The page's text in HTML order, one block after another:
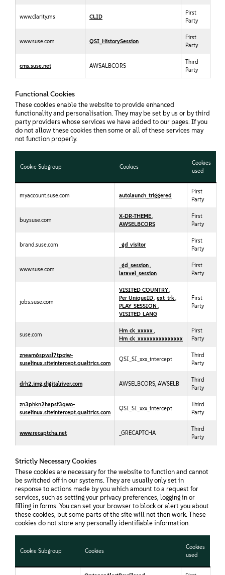
www.clarity.ms CLID
First
Party
www.suse.com QSI_HistorySession
First
Party
cms.suse.net AWSALBCORS
Third
Party
Functional Cookies
These cookies enable the website to provide enhanced
functionality and personalisation. They may be set by us or by third
party providers whose services we have added to our pages. If you
do not allow these cookies then some or all of these services may
not function properly.
Cookie Subgroup Cookies
Cookies
used
myaccount.suse.com autolaunch_triggered
First
Party
buy.suse.com
X-DR-THEME,
AWSELBCORS
First
Party
brand.suse.com _gd_visitor
First
Party
www.suse.com
_gd_session,
laravel_session
First
Party
jobs.suse.com
VISITED_COUNTRY,
Per_UniqueID, ext_trk,
PLAY_SESSION ,
VISITED_LANG
First
Party
suse.com
Hm_ck_xxxxx,
Hm_ck_xxxxxxxxxxxxxxx
First
Party
zneam6spwsl7tpojw-
suselinux.siteintercept.qualtrics.com
QSI_SI_xxx_intercept
Third
Party
drh2.img.digitalriver.com AWSELBCORS, AWSELB
Third
Party
zn3phkn2hapsf3qwo-
suselinux.siteintercept.qualtrics.com
QSI_SI_xxx_intercept
Third
Party
www.recaptcha.net _GRECAPTCHA
Third
Party
Strictly Necessary Cookies
These cookies are necessary for the website to function and cannot
be switched off in our systems. They are usually only set in
response to actions made by you which amount to a request for
services, such as setting your privacy preferences, logging in or
filling in forms. You can set your browser to block or alert you about
these cookies, but some parts of the site will not then work. These
cookies do not store any personally identifiable information.
Cookie Subgroup Cookies
Cookies
used